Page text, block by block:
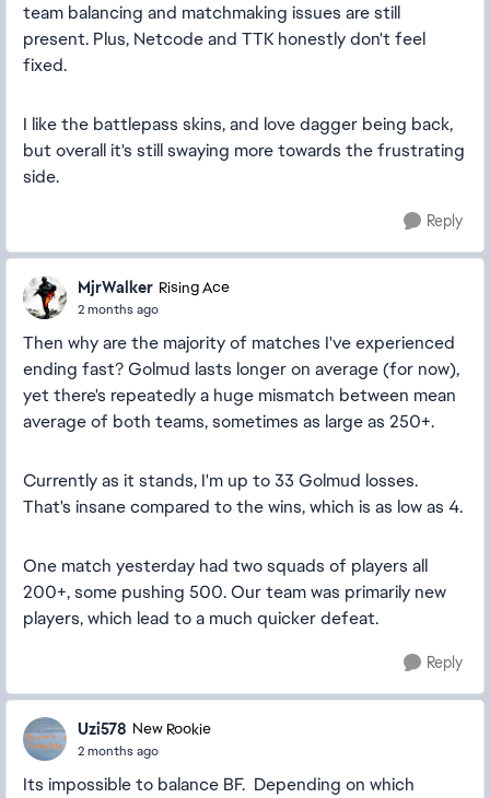
team balancing and matchmaking issues are still
present. Plus, Netcode and TTK honestly don't feel
fixed.
I like the battlepass skins, and love dagger being back,
but overall it's still swaying more towards the frustrating
side.
Reply
MjrWalker Rising Ace
2 months ago
Then why are the majority of matches I've experienced
ending fast? Golmud lasts longer on average (for now),
yet there's repeatedly a huge mismatch between mean
average of both teams, sometimes as large as 250+.
Currently as it stands, I'm up to 33 Golmud losses.
That's insane compared to the wins, which is as low as 4.
One match yesterday had two squads of players all
200+, some pushing 500. Our team was primarily new
players, which lead to a much quicker defeat.
Reply
Uzi578 New Rookie
2 months ago
Its impossible to balance BF. Depending on which